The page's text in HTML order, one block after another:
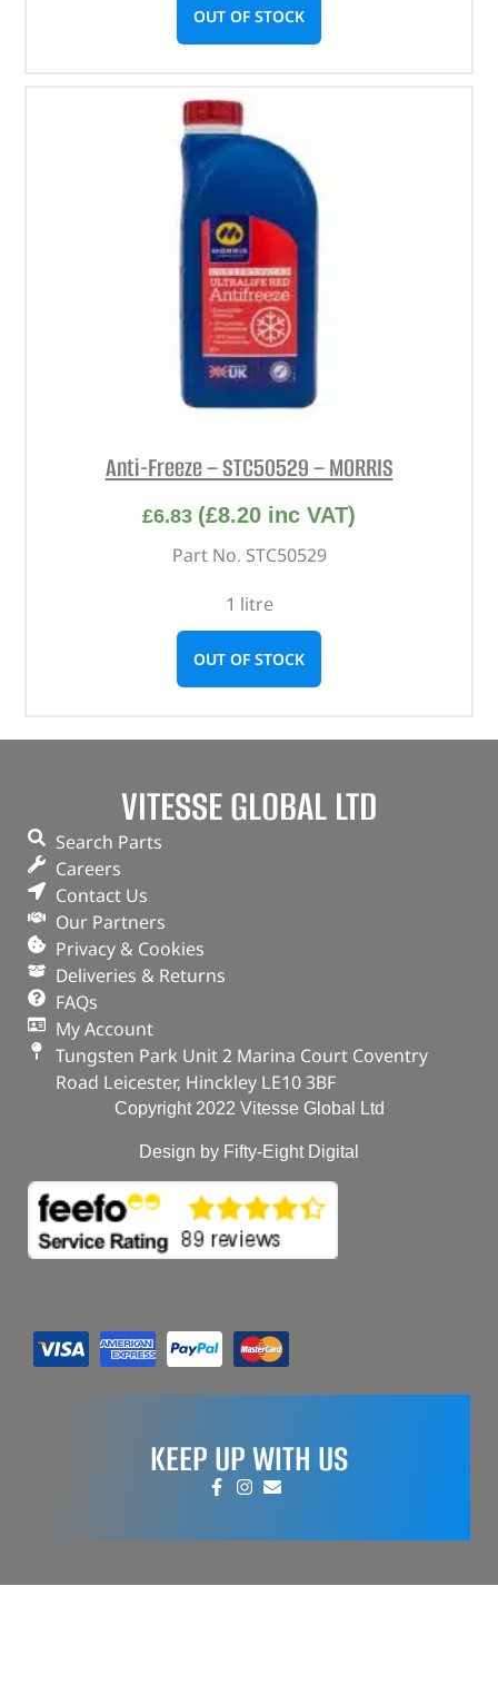
OUT OF STOCK
Anti-Freeze – STC50529 – MORRIS
£6.83 (£8.20 inc VAT)
Part No. STC50529
1 litre
OUT OF STOCK
VITESSE GLOBAL LTD
Search Parts
Careers
Contact Us
Our Partners
Privacy & Cookies
Deliveries & Returns
FAQs
My Account
Tungsten Park Unit 2 Marina Court Coventry
Road Leicester, Hinckley LE10 3BF
Copyright 2022 Vitesse Global Ltd
Design by Fifty-Eight Digital
KEEP UP WITH US